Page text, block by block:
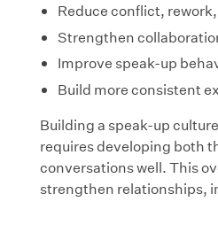
Reduce conflict,
Strengthen
Improve speak-up
Build more consistent
Building a speak-up
requires developing both
conversations well. This
strengthen relationships,